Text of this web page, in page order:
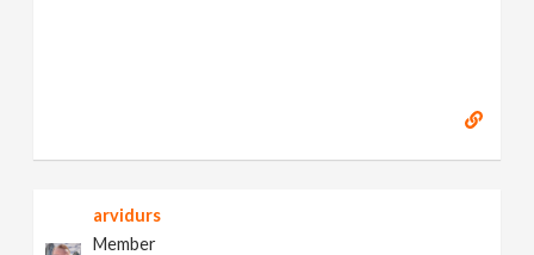
arvidurs
Member